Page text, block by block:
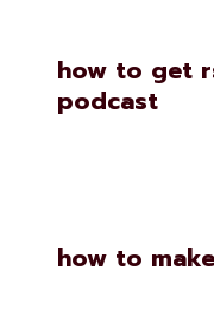
how to get
podcast
how to